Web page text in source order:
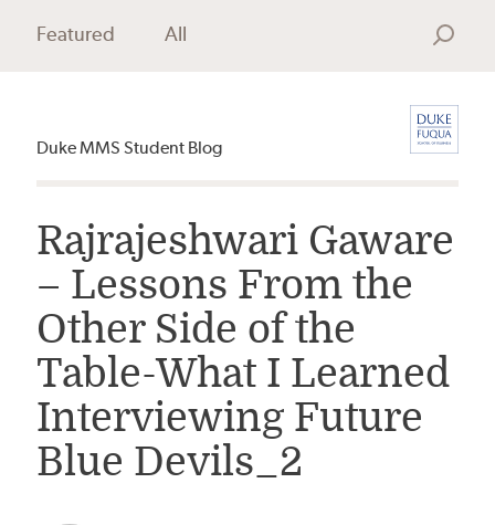
Featured All
Duke MMS Student Blog
Rajrajeshwari Gaware
– Lessons From the
Other Side of the
Table-What I Learned
Interviewing Future
Blue Devils_2